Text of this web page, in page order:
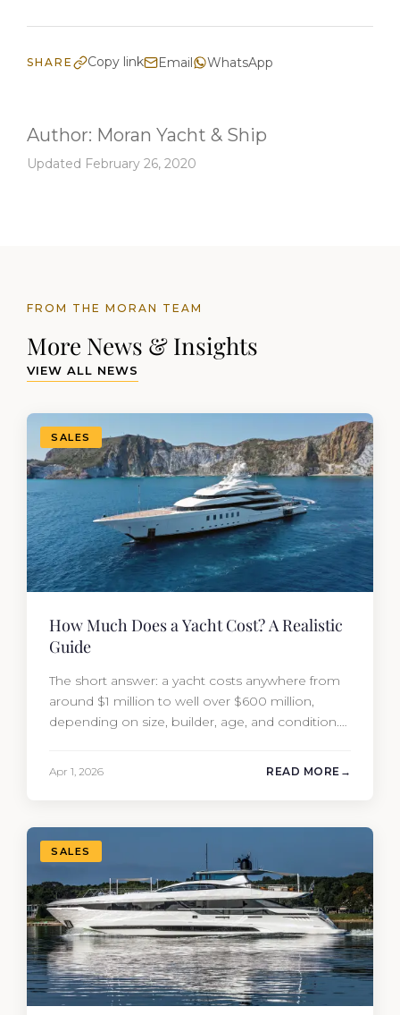
SHARE Copy link Email WhatsApp
Author: Moran Yacht & Ship
Updated February 26, 2020
FROM THE MORAN TEAM
More News & Insights
VIEW ALL NEWS
SALES
How Much Does a Yacht Cost? A Realistic
Guide
The short answer: a yacht costs anywhere from
around $1 million to well over $600 million,
depending on size, builder, age, and condition.
Yacht…
Apr 1, 2026 READ MORE
SALES